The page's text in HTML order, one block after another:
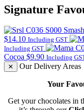
Signature
$14.10Price
range:
$6.11
through
Including GST
Including GST
Cocoa $9.90 Including
✕
Our Delivery Areas
Your
Get your chocolates in